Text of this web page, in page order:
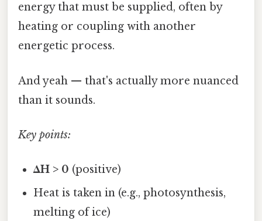
energy that must be supplied, often by
heating or coupling with another
energetic process.
And yeah — that's actually more nuanced
than it sounds.
Key points:
ΔH > 0 (positive)
Heat is taken in (e.g., photosynthesis,
melting of ice)